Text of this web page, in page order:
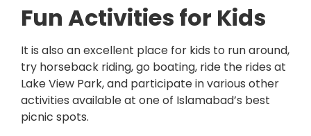
Fun Activities for Kids
It is also an excellent place for kids to run around,
try horseback riding, go boating, ride the rides at
Lake View Park, and participate in various other
activities available at one of Islamabad’s best
picnic spots.